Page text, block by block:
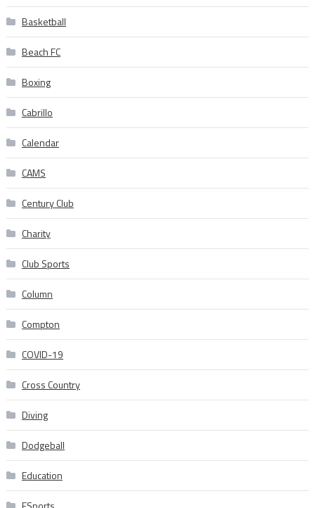
Basketball
Beach FC
Boxing
Cabrillo
Calendar
CAMS
Century Club
Charity
Club Sports
Column
Compton
COVID-19
Cross Country
Diving
Dodgeball
Education